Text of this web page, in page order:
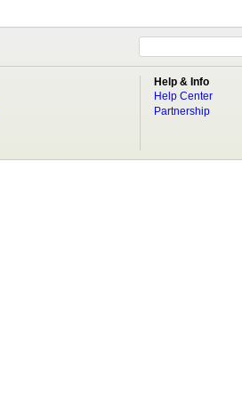
Help & Info
Help Center
Partnership